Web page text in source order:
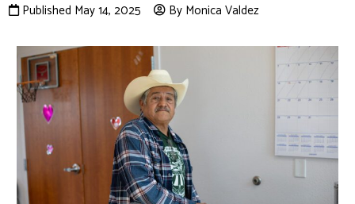
Published May 14, 2025 By Monica Valdez